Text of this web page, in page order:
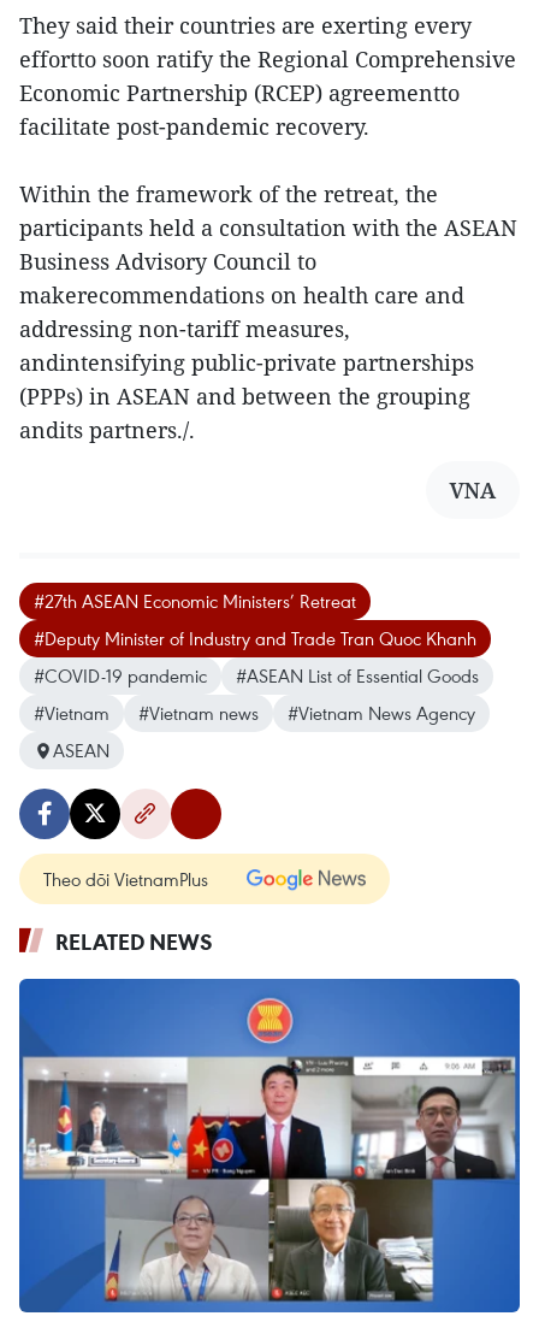
They said their countries are exerting every
effortto soon ratify the Regional Comprehensive
Economic Partnership (RCEP) agreementto
facilitate post-pandemic recovery.
Within the framework of the retreat, the
participants held a consultation with the ASEAN
Business Advisory Council to
makerecommendations on health care and
addressing non-tariff measures,
andintensifying public-private partnerships
(PPPs) in ASEAN and between the grouping
andits partners./.
VNA
#27th ASEAN Economic Ministers’ Retreat
#Deputy Minister of Industry and Trade Tran Quoc Khanh
#COVID-19 pandemic
#ASEAN List of Essential Goods
#Vietnam
#Vietnam news
#Vietnam News Agency
ASEAN
Theo dõi VietnamPlus
RELATED NEWS